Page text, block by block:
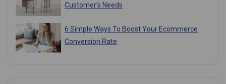
Customer’s Needs
6 Simple Ways To Boost Your Ecommerce
Conversion Rate